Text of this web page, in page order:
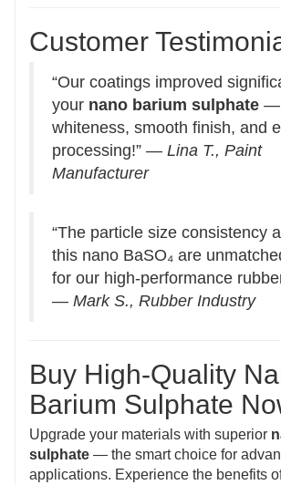
Customer
“Our coatings improved
your nano barium sulphate —
whiteness, smooth finish, and
processing!” — Lina T., Paint
Manufacturer
“The particle size consistency
this nano BaSO₄ are
for our high-performance
— Mark S., Rubber Industry
Buy High-Quality
Barium Sulphate
Upgrade your materials with superior
sulphate — the smart choice for
applications. Experience the benefits